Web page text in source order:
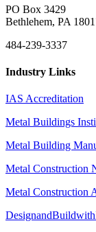
PO Box 3429
Bethlehem, PA
484-239-3337
Industry Links
IAS Accreditation
Metal Buildings
Metal Building
Metal Construction
Metal Construction